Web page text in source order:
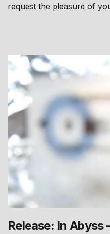
request the pleasure of
Release: In Abyss